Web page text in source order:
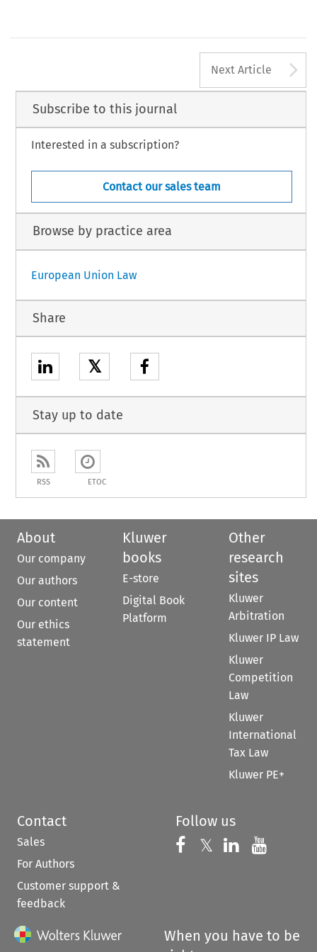
Next Article
Subscribe to this journal
Interested in a subscription?
Contact our sales team
Browse by practice area
European Union Law
Share
𝕏
Stay up to date
RSS ETOC
About
Our company
Our authors
Our content
Our ethics
statement
Kluwer
books
E-store
Digital Book
Platform
Other
research
sites
Kluwer
Arbitration
Kluwer IP Law
Kluwer
Competition
Law
Kluwer
International
Tax Law
Kluwer PE+
Contact
Sales
For Authors
Customer support &
feedback
Follow us
Follow us on
𝕏 Follow us on
Follow us
When you have to be